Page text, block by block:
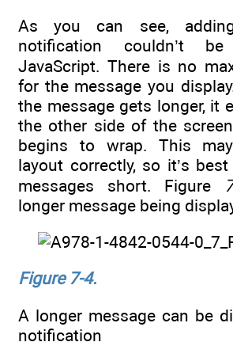
As you can see,
notification couldn’t
JavaScript. There is no
for the message you
the message gets longer, it
the other side of the
begins to wrap. This
layout correctly, so it’s
messages short. Figure
longer message being
Figure 7-4.
A longer message can be
notification